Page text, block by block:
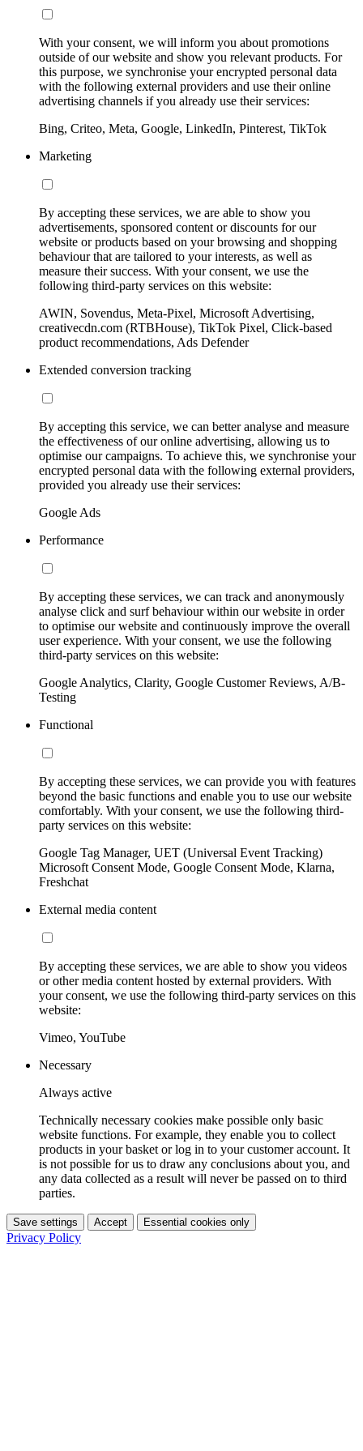
With your consent, we will inform you about promotions
outside of our website and show you relevant products. For
this purpose, we synchronise your encrypted personal data
with the following external providers and use their online
advertising channels if you already use their services:
Bing, Criteo, Meta, Google, LinkedIn, Pinterest, TikTok
Marketing
By accepting these services, we are able to show you
advertisements, sponsored content or discounts for our
website or products based on your browsing and shopping
behaviour that are tailored to your interests, as well as
measure their success. With your consent, we use the
following third-party services on this website:
AWIN, Sovendus, Meta-Pixel, Microsoft Advertising,
creativecdn.com (RTBHouse), TikTok Pixel, Click-based
product recommendations, Ads Defender
Extended conversion tracking
By accepting this service, we can better analyse and measure
the effectiveness of our online advertising, allowing us to
optimise our campaigns. To achieve this, we synchronise your
encrypted personal data with the following external providers,
provided you already use their services:
Google Ads
Performance
By accepting these services, we can track and anonymously
analyse click and surf behaviour within our website in order
to optimise our website and continuously improve the overall
user experience. With your consent, we use the following
third-party services on this website:
Google Analytics, Clarity, Google Customer Reviews, A/B-
Testing
Functional
By accepting these services, we can provide you with features
beyond the basic functions and enable you to use our website
comfortably. With your consent, we use the following third-
party services on this website:
Google Tag Manager, UET (Universal Event Tracking)
Microsoft Consent Mode, Google Consent Mode, Klarna,
Freshchat
External media content
By accepting these services, we are able to show you videos
or other media content hosted by external providers. With
your consent, we use the following third-party services on this
website:
Vimeo, YouTube
Necessary
Always active
Technically necessary cookies make possible only basic
website functions. For example, they enable you to collect
products in your basket or log in to your customer account. It
is not possible for us to draw any conclusions about you, and
any data collected as a result will never be passed on to third
parties.
Save settings Accept Essential cookies only
Privacy Policy